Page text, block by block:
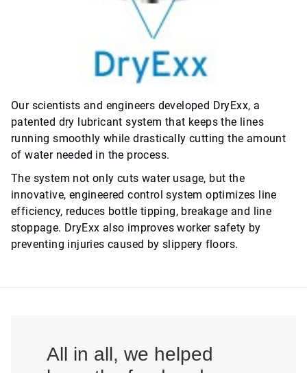
Our scientists and engineers developed DryExx, a
patented dry lubricant system that keeps the lines
running smoothly while drastically cutting the amount
of water needed in the process.
The system not only cuts water usage, but the
innovative, engineered control system optimizes line
efficiency, reduces bottle tipping, breakage and line
stoppage. DryExx also improves worker safety by
preventing injuries caused by slippery floors.
All in all, we helped